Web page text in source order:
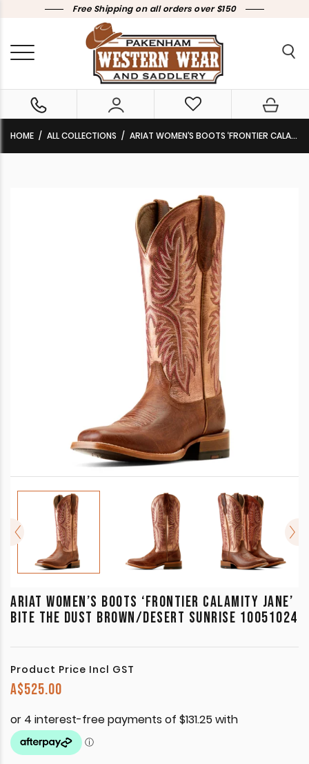
Free Shipping on all orders over $150
HOME ALL COLLECTIONS ARIAT WOMEN’S BOOTS ‘FRONTIER CALAMITY JANE’ BITE THE DUST BROWN/DESERT SUNRISE 10051024
ARIAT WOMEN’S BOOTS ‘FRONTIER CALAMITY JANE’
BITE THE DUST BROWN/DESERT SUNRISE 10051024
Product Price Incl GST
A$525.00